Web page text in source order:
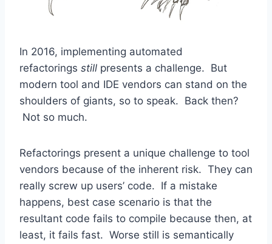
In 2016, implementing automated
refactorings still presents a challenge. But
modern tool and IDE vendors can stand on the
shoulders of giants, so to speak. Back then?
Not so much.
Refactorings present a unique challenge to tool
vendors because of the inherent risk. They can
really screw up users’ code. If a mistake
happens, best case scenario is that the
resultant code fails to compile because then, at
least, it fails fast. Worse still is semantically